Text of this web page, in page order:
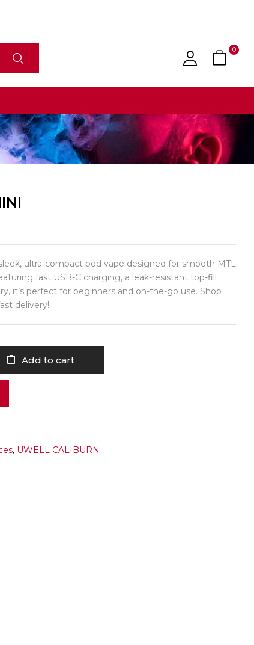
0
ultra-compact pod vape designed for smooth MTL
fast USB-C charging, a leak-resistant top-fill
it’s perfect for beginners and on-the-go use. Shop
delivery!
Add to cart
, UWELL CALIBURN